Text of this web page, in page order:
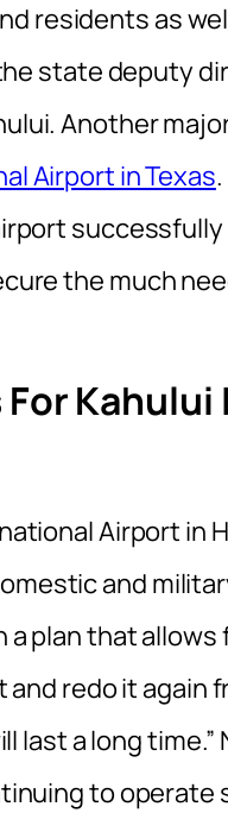
residents as
state deputy
Another
Airport in Texas
the much
For
Airport in
and
a plan that
and redo it
last a long
to operate